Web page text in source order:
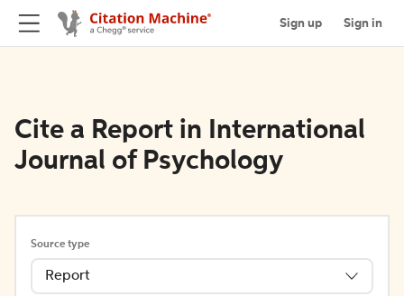
Sign up Sign in
Cite a Report in International
Journal of Psychology
Source type
Report